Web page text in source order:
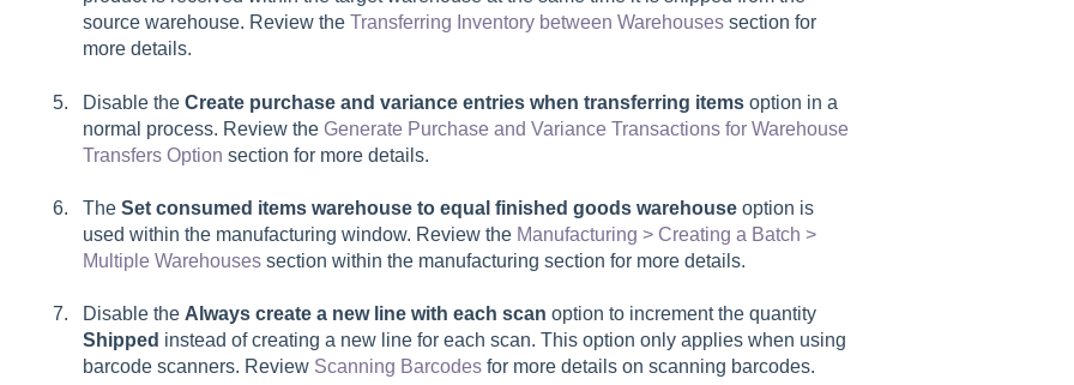
source warehouse. Review the Transferring Inventory between Warehousessection for
more details.
Disable the Create purchase and variance entries when transferring items option in a
normal process. Review the Generate Purchase and Variance Transactions for Warehouse
Transfers Option section for more details.
The Set consumed items warehouse to equal finished goods warehouseoption is
used within the manufacturing window. Review the Manufacturing > Creating a Batch >
Multiple Warehousessection within the manufacturing section for more details.
Disable the Always create a new line with each scan option to increment the quantity
Shipped instead of creating a new line for each scan. This option only applies when using
barcode scanners. Review Scanning Barcodesfor more details on scanning barcodes.